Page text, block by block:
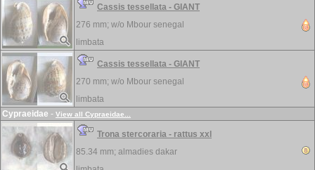
Cassis tessellata - GIANT
276 mm; w/o Mbour senegal
limbata
Cassis tessellata - GIANT
270 mm; w/o Mbour senegal
limbata
Cypraeidae - View all Cypraeidae...
Trona stercoraria - rattus xxl
85.34 mm; almadies dakar